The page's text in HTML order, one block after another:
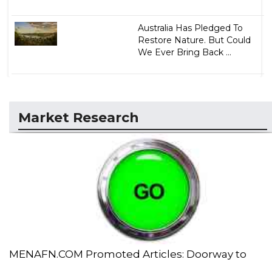
Australia Has Pledged To
Restore Nature. But Could
We Ever Bring Back ...
Market Research
MENAFN.COM Promoted Articles: Doorway to